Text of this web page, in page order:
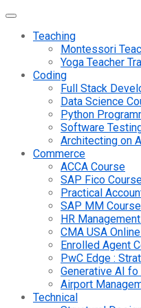
Teaching
Montessori
Yoga Teacher
Coding
Full Stack
Data Science
Python
Software
Architecting on
Commerce
ACCA Course
SAP Fico
Practical
SAP MM Course
HR
CMA USA
Enrolled Agent
PwC Edge :
Generative AI
Airport
Technical